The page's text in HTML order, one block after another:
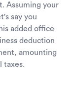
Assuming your
say you
added office
deduction
amounting
taxes.